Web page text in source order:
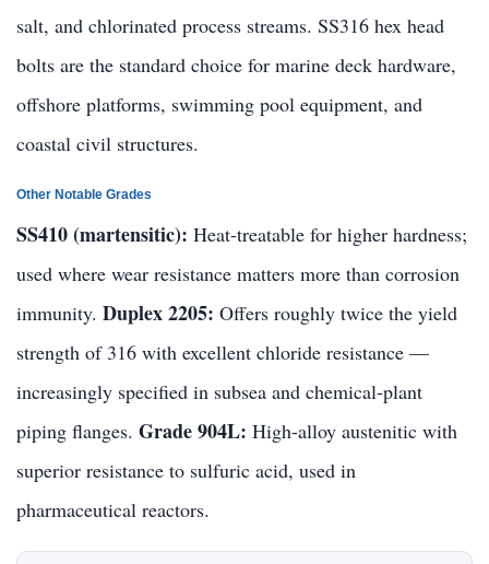
salt, and chlorinated process streams. SS316 hex head
bolts are the standard choice for marine deck hardware,
offshore platforms, swimming pool equipment, and
coastal civil structures.
Other Notable Grades
SS410 (martensitic): Heat-treatable for higher hardness;
used where wear resistance matters more than corrosion
immunity. Duplex 2205: Offers roughly twice the yield
strength of 316 with excellent chloride resistance —
increasingly specified in subsea and chemical-plant
piping flanges. Grade 904L: High-alloy austenitic with
superior resistance to sulfuric acid, used in
pharmaceutical reactors.